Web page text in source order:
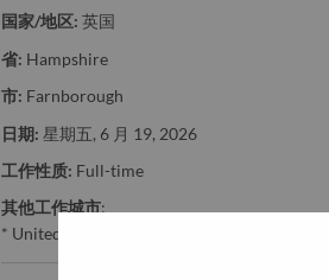
国家/地区: 英国
省: Hampshire
市: Farnborough
日期: 星期五, 6 月 19, 2026
工作性质: Full-time
其他工作城市:
* United Kingdom - Hampshire - Farnborough